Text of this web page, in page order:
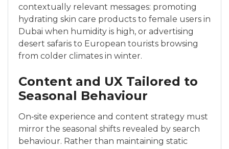
contextually relevant messages: promoting
hydrating skin care products to female users in
Dubai when humidity is high, or advertising
desert safaris to European tourists browsing
from colder climates in winter.
Content and UX Tailored to
Seasonal Behaviour
On‑site experience and content strategy must
mirror the seasonal shifts revealed by search
behaviour. Rather than maintaining static